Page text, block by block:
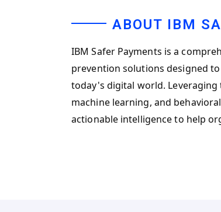
ABOUT IBM
IBM Safer Payments is a
prevention solutions designed
today's digital world.
machine learning, and
actionable intelligence to help